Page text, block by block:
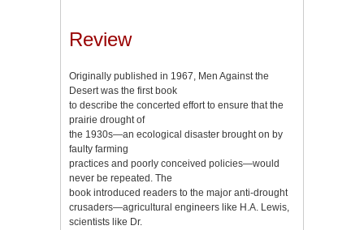
Review
Originally published in 1967, Men Against the
Desert was the first book
to describe the concerted effort to ensure that the
prairie drought of
the 1930s—an ecological disaster brought on by
faulty farming
practices and poorly conceived policies—would
never be repeated. The
book introduced readers to the major anti-drought
crusaders—agricultural engineers like H.A. Lewis,
scientists like Dr.